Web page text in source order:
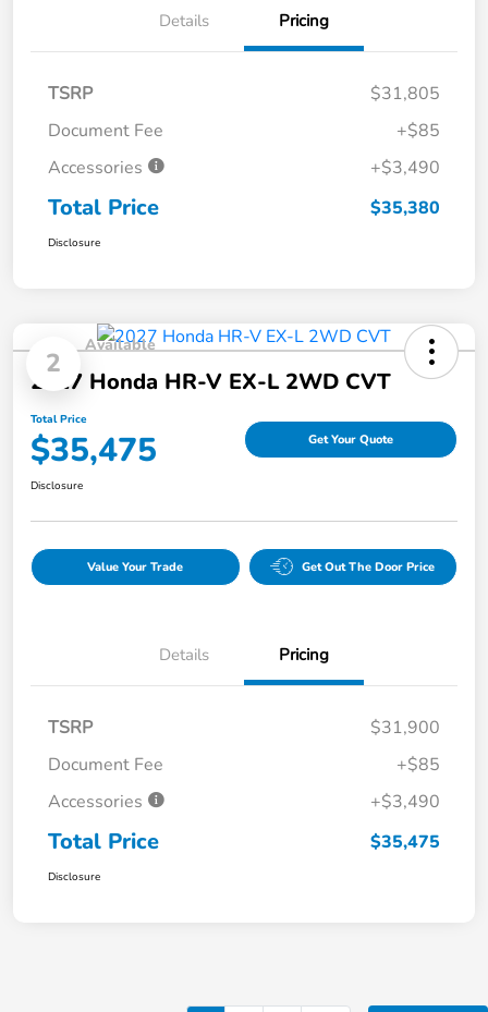
Details Pricing
TSRP
$31,805
Document Fee
+$85
Accessories
+$3,490
Total Price $35,380
Disclosure
2
Available
2027 Honda HR-V EX-L 2WD CVT
Total Price
$35,475 Get Your Quote
Disclosure
Value Your Trade Get Out The Door Price
Details Pricing
TSRP
$31,900
Document Fee
+$85
Accessories
+$3,490
Total Price $35,475
Disclosure